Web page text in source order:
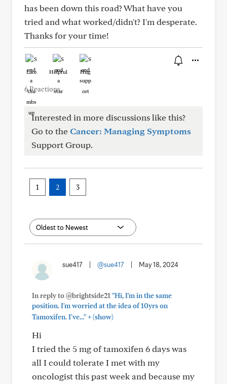
has been down this road? What have you
tried and what worked/didn't? I'm desperate.
Thanks for your time!
Like Helpful Hug
6 Reactions
Interested in more discussions like this?
Go to theCancer: Managing Symptoms
Support Group.
1 2 3
sue417 @sue417 May 18, 2024
In reply to @brightside21 "Hi, I'm in the same
position. I'm worried at the idea of 10yrs on
Tamoxifen. I've..."+(show)
Hi
I tried the 5 mg of tamoxifen 6 days was
all I could tolerate I met with my
oncologist this past week and because my